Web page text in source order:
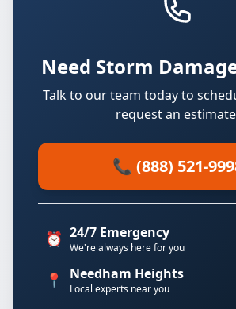
Need Storm
Talk to our team today to
request an
📞 (888) 521-
⏰ 24/7 Emergency
We're always here for you
📍 Needham Heights
Local experts near you